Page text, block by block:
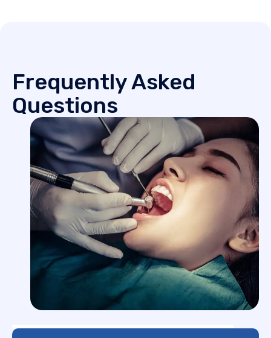
Frequently Asked
Questions